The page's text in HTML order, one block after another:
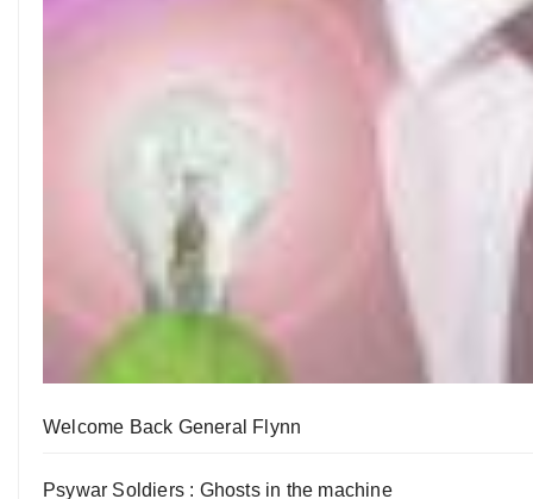
Welcome Back General Flynn
Psywar Soldiers : Ghosts in the machine